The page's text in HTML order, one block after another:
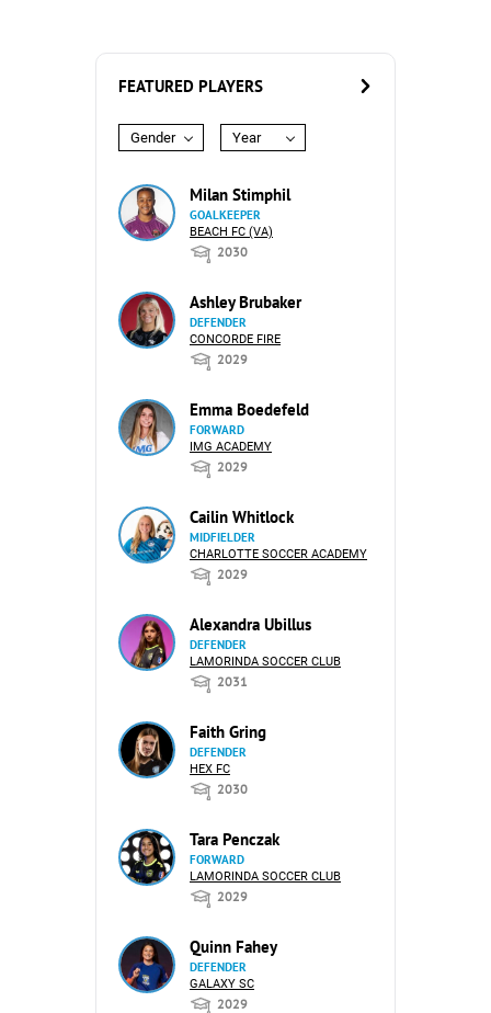
FEATURED PLAYERS
Gender Year
Milan Stimphil
GOALKEEPER
BEACH FC (VA)
2030
Ashley Brubaker
DEFENDER
CONCORDE FIRE
2029
Emma Boedefeld
FORWARD
IMG ACADEMY
2029
Cailin Whitlock
MIDFIELDER
CHARLOTTE SOCCER ACADEMY
2029
Alexandra Ubillus
DEFENDER
LAMORINDA SOCCER CLUB
2031
Faith Gring
DEFENDER
HEX FC
2030
Tara Penczak
FORWARD
LAMORINDA SOCCER CLUB
2029
Quinn Fahey
DEFENDER
GALAXY SC
2029